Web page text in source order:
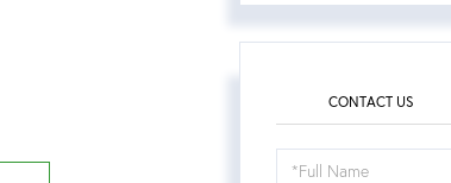
CONTACT US
Schedule